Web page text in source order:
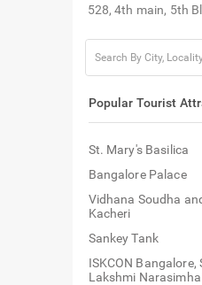
528, 4th main, 5th
Popular Tourist
St. Mary's Basilica
Bangalore Palace
Vidhana Soudha
Kacheri
Sankey Tank
ISKCON Bangalore,
Lakshmi Narasimha